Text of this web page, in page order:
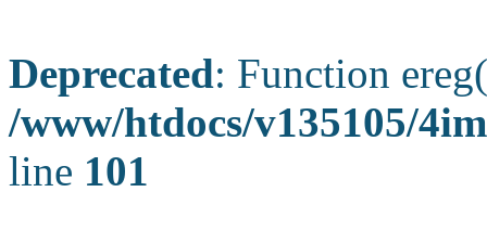
Deprecated: Function
/www/htdocs/v135105/
line 101